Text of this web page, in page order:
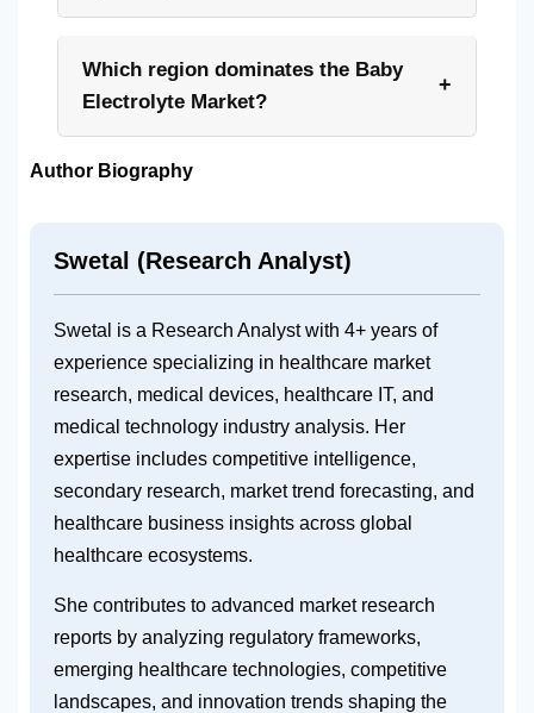
Which region dominates the Baby
Electrolyte Market?
+
Author Biography
Swetal (Research Analyst)
Swetal is a Research Analyst with 4+ years of
experience specializing in healthcare market
research, medical devices, healthcare IT, and
medical technology industry analysis. Her
expertise includes competitive intelligence,
secondary research, market trend forecasting, and
healthcare business insights across global
healthcare ecosystems.
She contributes to advanced market research
reports by analyzing regulatory frameworks,
emerging healthcare technologies, competitive
landscapes, and innovation trends shaping the